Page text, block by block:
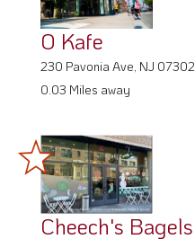
O Kafe
230 Pavonia Ave, NJ 07302
0.03 Miles away
Cheech's Bagels